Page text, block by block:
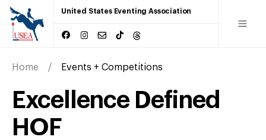
United States Eventing Association
Home Events + Competitions
Excellence Defined
HOF